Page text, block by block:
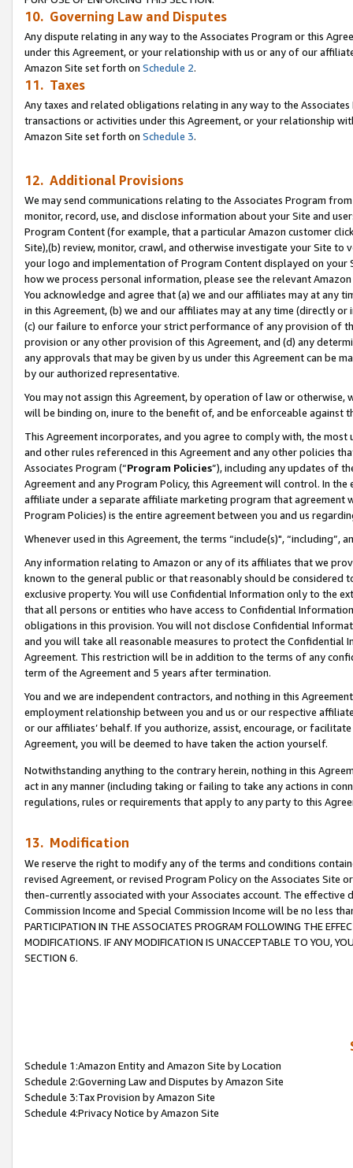
10. Governing Law and Disputes
Any dispute relating in any way to the Associates Program or this
under this Agreement, or your relationship with us or any of our
Amazon Site set forth on Schedule 2.
11. Taxes
Any taxes and related obligations relating in any way to the
transactions or activities under this Agreement, or your relationship
Amazon Site set forth on Schedule 3.
12. Additional Provisions
We may send communications relating to the Associates Program
monitor, record, use, and disclose information about your Site and
Program Content (for example, that a particular Amazon customer
Site),(b) review, monitor, crawl, and otherwise investigate your Site
your logo and implementation of Program Content displayed on
how we process personal information, please see the relevant
You acknowledge and agree that (a) we and our affiliates may at
in this Agreement, (b) we and our affiliates may at any time (directly
(c) our failure to enforce your strict performance of any provision of
provision or any other provision of this Agreement, and (d) any
any approvals that may be given by us under this Agreement can be
by our authorized representative.
You may not assign this Agreement, by operation of law or
will be binding on, inure to the benefit of, and be enforceable against
This Agreement incorporates, and you agree to comply with, the
and other rules referenced in this Agreement and any other policies
Associates Program (“Program Policies”), including any updates of
Agreement and any Program Policy, this Agreement will control. In
affiliate under a separate affiliate marketing program that agreement
Program Policies) is the entire agreement between you and us
Whenever used in this Agreement, the terms “include(s)",
Any information relating to Amazon or any of its affiliates that we
known to the general public or that reasonably should be considered
exclusive property. You will use Confidential Information only to the
that all persons or entities who have access to Confidential
obligations in this provision. You will not disclose Confidential
and you will take all reasonable measures to protect the Confidential
Agreement. This restriction will be in addition to the terms of any
term of the Agreement and 5 years after termination.
You and we are independent contractors, and nothing in this
employment relationship between you and us or our respective
or our affiliates’ behalf. If you authorize, assist, encourage, or
Agreement, you will be deemed to have taken the action yourself.
Notwithstanding anything to the contrary herein, nothing in this
act in any manner (including taking or failing to take any actions in
regulations, rules or requirements that apply to any party to this
13. Modification
We reserve the right to modify any of the terms and conditions
revised Agreement, or revised Program Policy on the Associates
then-currently associated with your Associates account. The
Commission Income and Special Commission Income will be no less
PARTICIPATION IN THE ASSOCIATES PROGRAM FOLLOWING THE
MODIFICATIONS. IF ANY MODIFICATION IS UNACCEPTABLE TO YOU,
SECTION 6.
Schedule 1:Amazon Entity and Amazon Site by Location
Schedule 2:Governing Law and Disputes by Amazon Site
Schedule 3:Tax Provision by Amazon Site
Schedule 4:Privacy Notice by Amazon Site